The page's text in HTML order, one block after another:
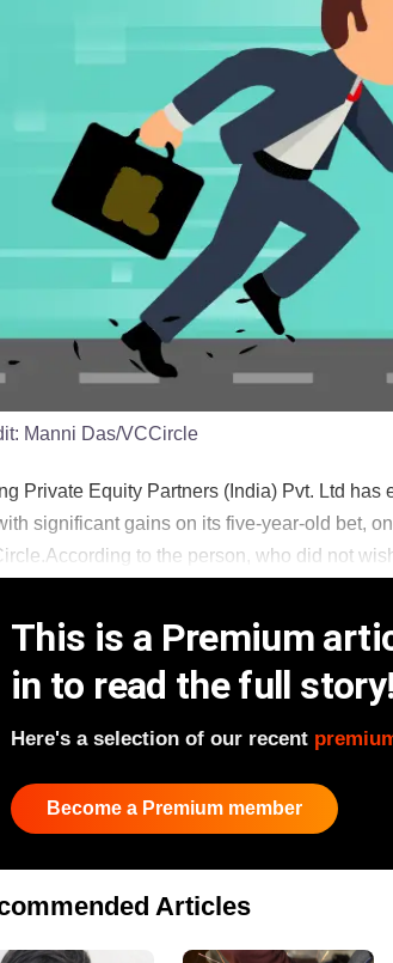
Manni Das/VCCircle
Private Equity Partners (India) Pvt. Ltd
with significant gains on its five-year-old bet,
to the person, who did not
This is a Premium
in to read the full story!
Here's a selection of our recent
Become a Premium member
Articles